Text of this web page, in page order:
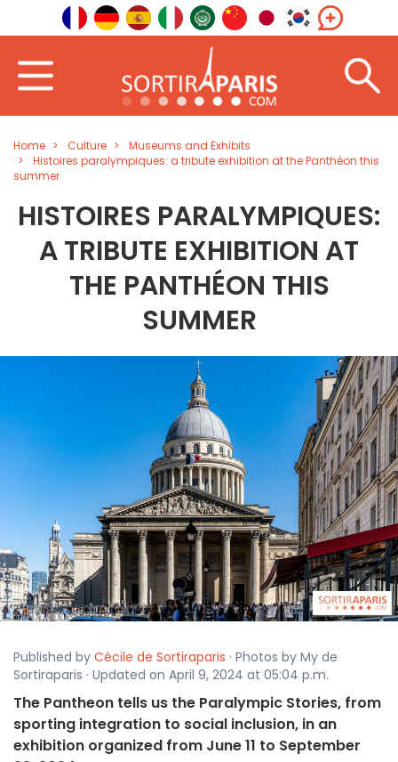
Home Culture
Museums and Exhibits
Histoires paralympiques: a tribute exhibition at the Panthéon this
summer
HISTOIRES PARALYMPIQUES:
A TRIBUTE EXHIBITION AT
THE PANTHÉON THIS
SUMMER
Published by Cécile de Sortiraparis · Photos by My de
Sortiraparis · Updated on April 9, 2024 at 05:04 p.m.
The Pantheon tells us the Paralympic Stories, from
sporting integration to social inclusion, in an
exhibition organized from June 11 to September